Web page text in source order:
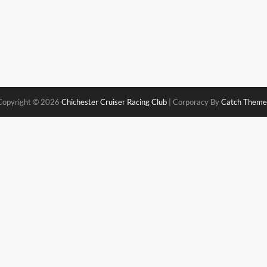
© 2026 Chichester Cruiser Racing Club Corporacy ByCatch